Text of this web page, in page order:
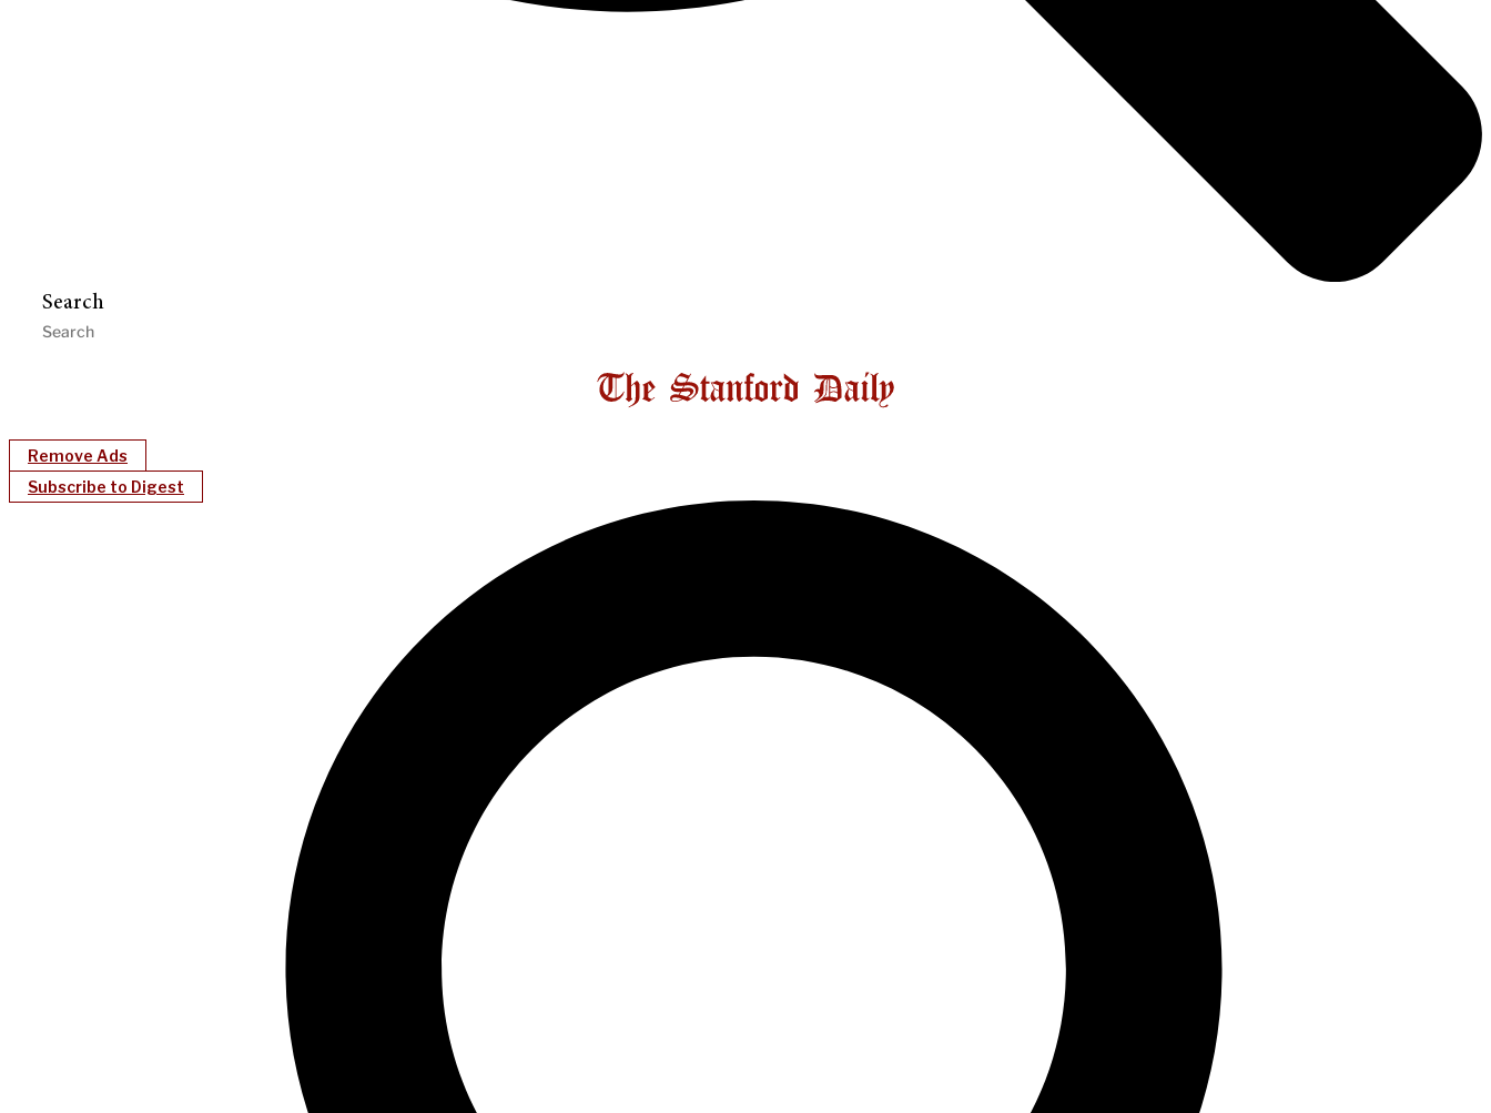
Search
Remove Ads
Subscribe to Digest